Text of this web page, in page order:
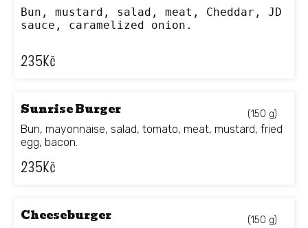
Bun, mustard, salad, meat, Cheddar, JD
sauce, caramelized onion.
235Kč
Sunrise Burger (150 g)
Bun, mayonnaise, salad, tomato, meat, mustard, fried
egg, bacon.
235Kč
Cheeseburger (150 g)